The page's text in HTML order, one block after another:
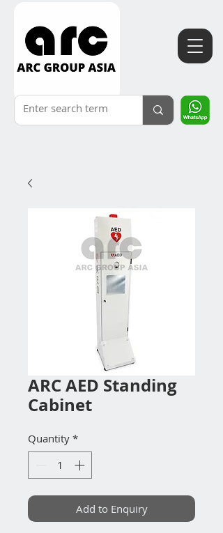
ARC AED Standing
Cabinet
Quantity *
Add to Enquiry